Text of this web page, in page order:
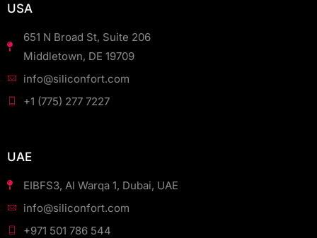
USA
651 N Broad St, Suite 206
Middletown, DE 19709
info@siliconfort.com
+1 (775) 277 7227
UAE
EIBFS3, Al Warqa 1, Dubai, UAE
info@siliconfort.com
+971 501 786 544